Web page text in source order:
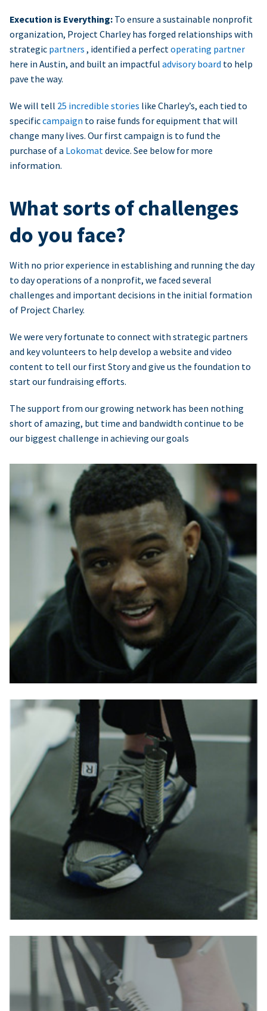
Execution is Everything: To ensure a sustainable nonprofit
organization, Project Charley has forged relationships with
strategic partners , identified a perfectoperating partner
here in Austin, and built an impactful advisory board to help
pave the way.
We will tell 25 incredible stories like Charley’s, each tied to
specificcampaign to raise funds for equipment that will
change many lives. Our first campaign is to fund the
purchase of a Lokomatdevice. See below for more
information.
What sorts of challenges
do you face?
With no prior experience in establishing and running the day
to day operations of a nonprofit, we faced several
challenges and important decisions in the initial formation
of Project Charley.
We were very fortunate to connect with strategic partners
and key volunteers to help develop a website and video
content to tell our first Story and give us the foundation to
start our fundraising efforts.
The support from our growing network has been nothing
short of amazing, but time and bandwidth continue to be
our biggest challenge in achieving our goals